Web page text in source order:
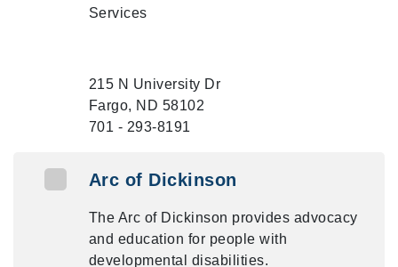
Services
215 N University Dr
Fargo, ND 58102
701 - 293-8191
Arc of Dickinson
The Arc of Dickinson provides advocacy
and education for people with
developmental disabilities.